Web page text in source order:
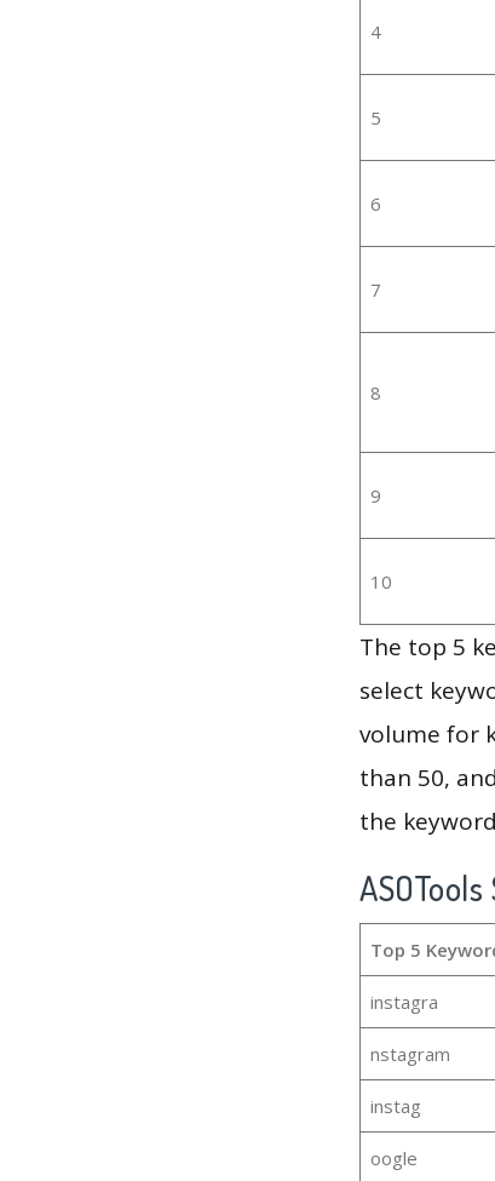
4
5
6
7
8
9
10
The top 5
select
volume for
than 50,
the
Top 5
instagra
nstagram
instag
oogle